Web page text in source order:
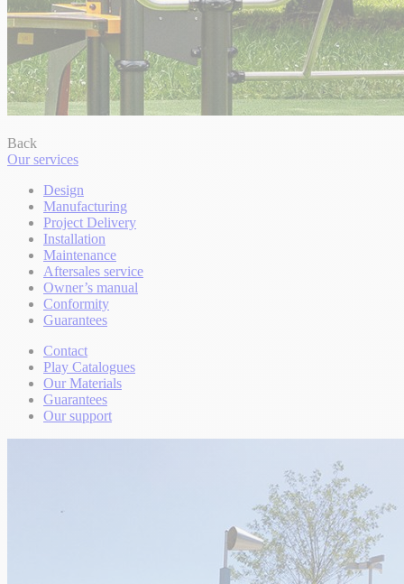
Back
Our services
Design
Manufacturing
Project Delivery
Installation
Maintenance
Aftersales service
Owner’s manual
Conformity
Guarantees
Contact
Play Catalogues
Our Materials
Guarantees
Our support